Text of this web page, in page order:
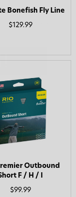
Bonefish Fly Line
$129.99
Outbound
F / H / I
$99.99